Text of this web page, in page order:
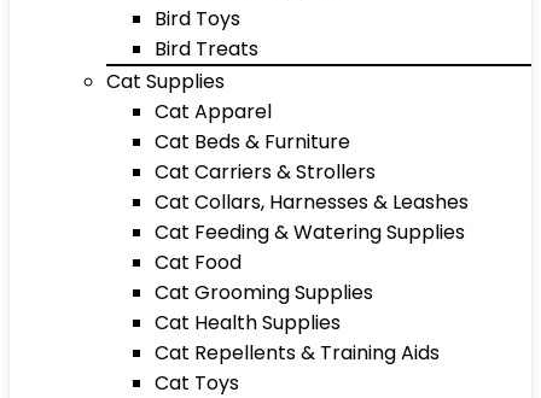
Bird Toys
Bird Treats
Cat Supplies
Cat Apparel
Cat Beds & Furniture
Cat Carriers & Strollers
Cat Collars, Harnesses & Leashes
Cat Feeding & Watering Supplies
Cat Food
Cat Grooming Supplies
Cat Health Supplies
Cat Repellents & Training Aids
Cat Toys